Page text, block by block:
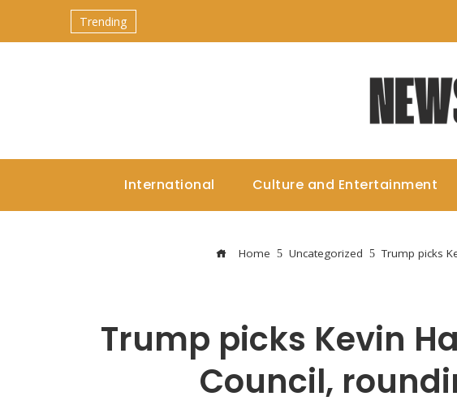
Trending
International Culture and Entertainment
Home Uncategorized Trump picks
Trump picks Kevin
Council,